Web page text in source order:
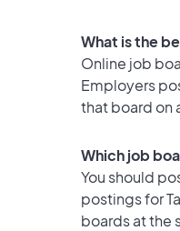
What is the
Online job
Employers
that board on
Which job
You should
postings for
boards at the